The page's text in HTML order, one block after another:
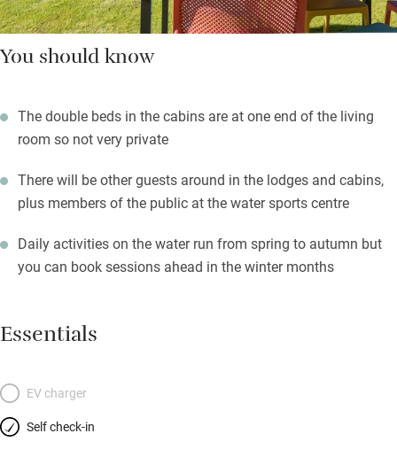
You should know
The double beds in the cabins are at one end of the living
room so not very private
There will be other guests around in the lodges and cabins,
plus members of the public at the water sports centre
Daily activities on the water run from spring to autumn but
you can book sessions ahead in the winter months
Essentials
EV charger
Self check-in